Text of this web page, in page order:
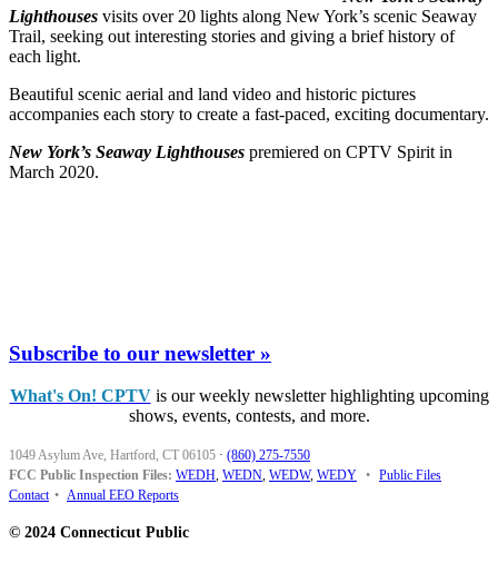
Lighthouses visits over 20 lights along New York’s scenic Seaway
Trail, seeking out interesting stories and giving a brief history of
each light.
Beautiful scenic aerial and land video and historic pictures
accompanies each story to create a fast-paced, exciting documentary.
New York’s Seaway Lighthouses premiered on CPTV Spirit in
March 2020.
Subscribe to our newsletter »
What's On! CPTVis our weekly newsletter highlighting upcoming
shows, events, contests, and more.
1049 Asylum Ave, Hartford, CT 06105 · (860) 275-7550
FCC Public Inspection Files: WEDH, WEDN, WEDW, WEDY • Public Files
Contact • Annual EEO Reports
© 2024 Connecticut Public